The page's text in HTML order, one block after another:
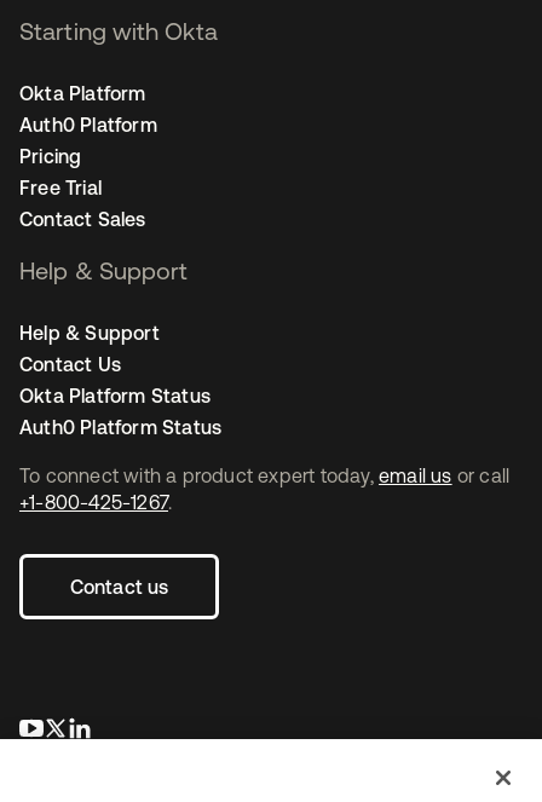
To connect with a product expert today, email us or call
+1-800-425-1267.
Contact us
opens in a new tab
opens in a new tab
Starting with Okta
Okta Platform
Auth0 Platform
Pricing
Free Trial
Contact Sales
Help & Support
Help & Support
Contact Us
Okta Platform Status
Auth0 Platform Status